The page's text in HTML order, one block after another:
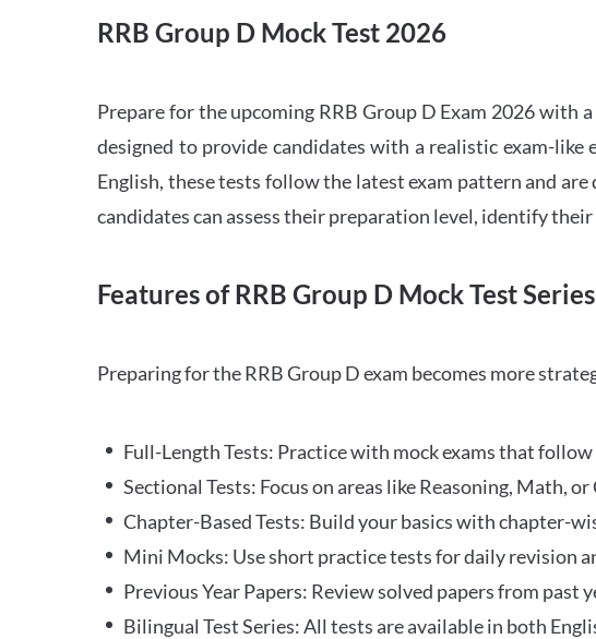
RRB Group D Mock Test 2026
Prepare for the upcoming RRB Group D Exam 2026 with
designed to provide candidates with a realistic exam-like
English, these tests follow the latest exam pattern and
candidates can assess their preparation level, identify
Features of RRB Group D Mock Test Series
Preparing for the RRB Group D exam becomes more
Full-Length Tests: Practice with mock exams that
Sectional Tests: Focus on areas like Reasoning, Math,
Chapter-Based Tests: Build your basics with chapter-
Mini Mocks: Use short practice tests for daily revision
Previous Year Papers: Review solved papers from past
Bilingual Test Series: All tests are available in both